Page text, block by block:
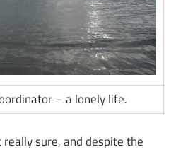
– a lonely life.
really sure, and despite the